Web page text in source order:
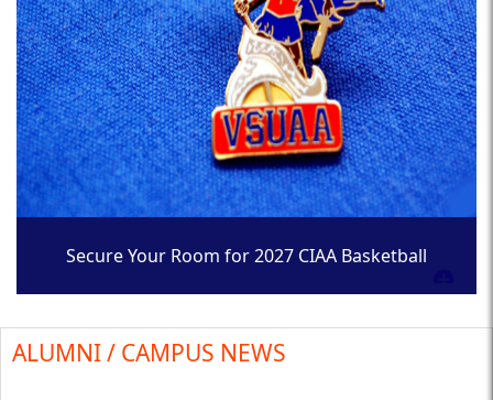
Secure Your Room for 2027 CIAA Basketball
ALUMNI / CAMPUS NEWS